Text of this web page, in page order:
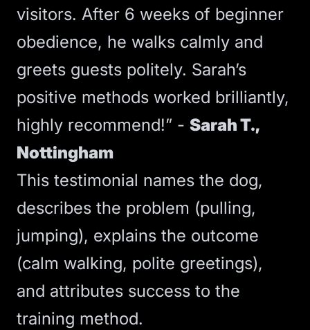
visitors. After 6 weeks of beginner
obedience, he walks calmly and
greets guests politely. Sarah’s
positive methods worked brilliantly,
highly recommend!” - Sarah T.,
Nottingham
This testimonial names the dog,
describes the problem (pulling,
jumping), explains the outcome
(calm walking, polite greetings),
and attributes success to the
training method.